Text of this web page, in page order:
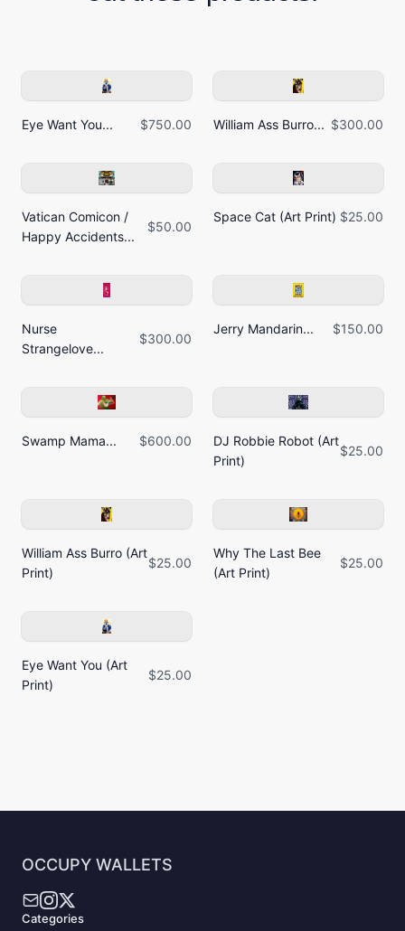
Eye Want You... $750.00 William Ass Burro... $300.00
Vatican Comicon /
Happy Accidents...
$50.00
Space Cat (Art Print) $25.00
Nurse
Strangelove...
$300.00
Jerry Mandarin... $150.00
Swamp Mama... $600.00
DJ Robbie Robot (Art
Print)
$25.00
William Ass Burro (Art
Print)
$25.00
Why The Last Bee
(Art Print)
$25.00
Eye Want You (Art
Print)
$25.00
OCCUPY WALLETS
Categories